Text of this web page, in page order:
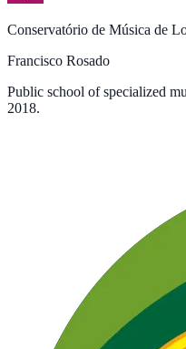
Conservatório de Música de
Francisco Rosado
Public school of specialized
2018.